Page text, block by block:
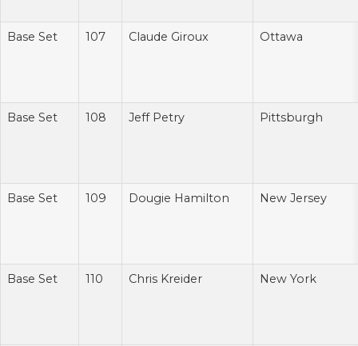
Base Set 107 Claude Giroux Ottawa
Base Set 108 Jeff Petry Pittsburgh
Base Set 109 Dougie Hamilton New Jersey
Base Set 110 Chris Kreider New York